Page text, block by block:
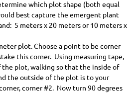
which plot shape (both equal
best capture the emergent plant
5 meters x 20 meters or 10 meters x
plot. Choose a point to be corner
this corner. Using measuring tape,
the plot, walking so that the inside of
the outside of the plot is to your
corner #2. Now turn 90 degrees